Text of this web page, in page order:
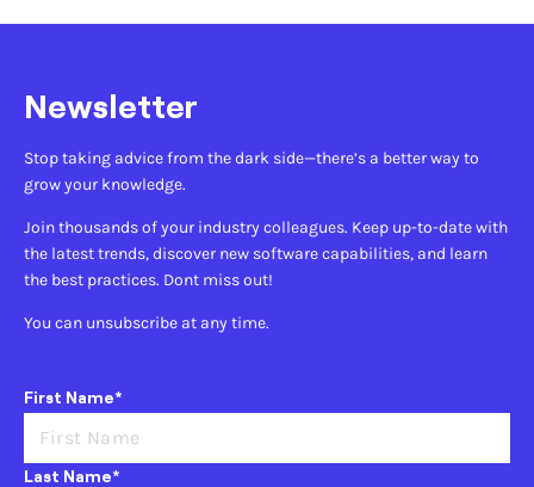
Newsletter
Stop taking advice from the dark side—there’s a better way to
grow your knowledge.
Join thousands of your industry colleagues. Keep up-to-date with
the latest trends, discover new software capabilities, and learn
the best practices. Dont miss out!
You can unsubscribe at any time.
First Name*
Last Name*